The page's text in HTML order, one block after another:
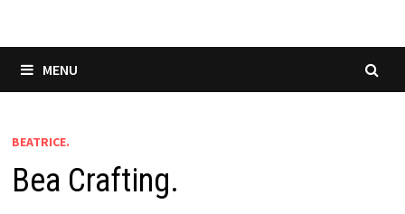
MENU
BEATRICE.
Bea Crafting.